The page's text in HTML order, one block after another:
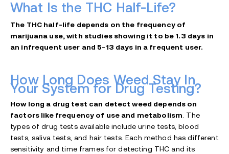
What Is the THC Half-Life?
The THC half-life depends on the frequency of
marijuana use, with studies showing it to be 1.3 days in
an infrequent user and 5-13 days in a frequent user.
How Long Does Weed Stay In
Your System for Drug Testing?
How long a drug test can detect weed depends on
factors like frequency of use and metabolism . The
types of drug tests available include urine tests, blood
tests, saliva tests, and hair tests. Each method has different
sensitivity and time frames for detecting THC and its